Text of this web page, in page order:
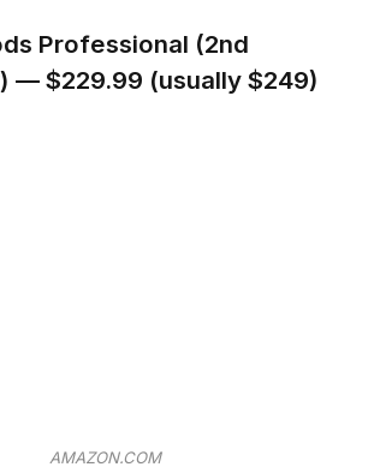
Professional (2nd
— $229.99 (usually $249)
AMAZON.COM